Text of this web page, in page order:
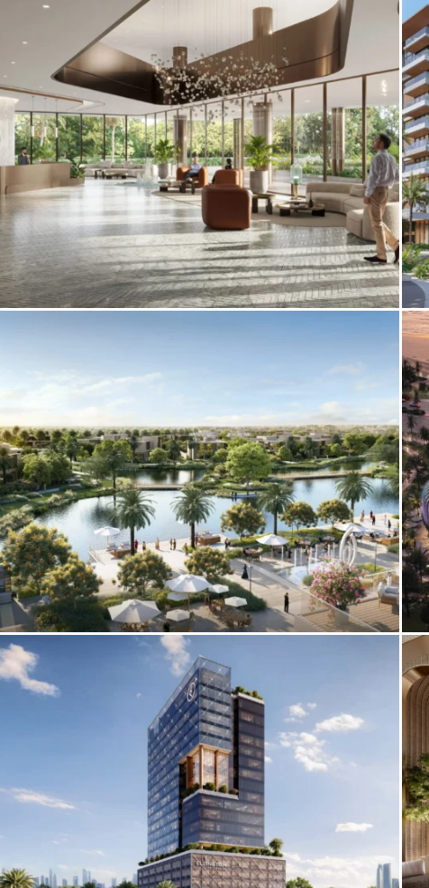
Interior 3D Renderings – Sheraton Al
Marjan
3D Exterior Architectural Rendering –
The Acres